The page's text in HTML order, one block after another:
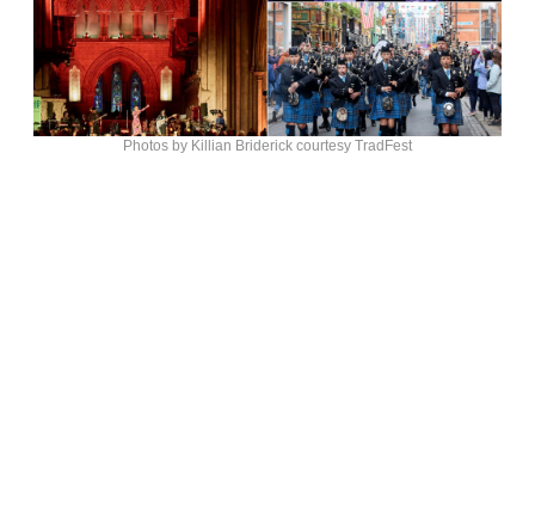
Photos by Killian Briderick courtesy TradFest